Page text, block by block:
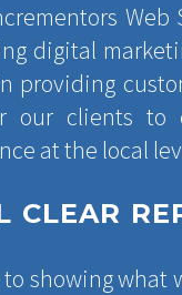
Web
digital
providing
our clients to
at the local
CLEAR
to showing what